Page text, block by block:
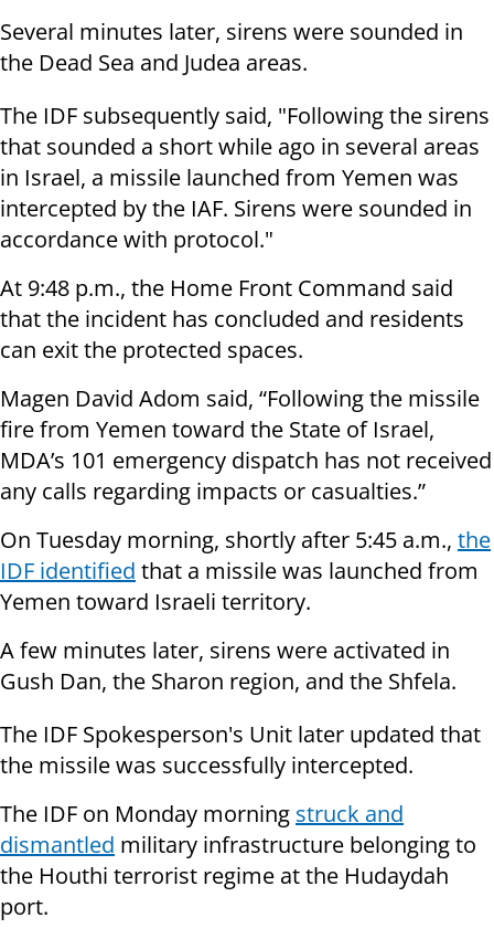
Several minutes later, sirens were sounded in
the Dead Sea and Judea areas.
The IDF subsequently said, "Following the sirens
that sounded a short while ago in several areas
in Israel, a missile launched from Yemen was
intercepted by the IAF. Sirens were sounded in
accordance with protocol."
At 9:48 p.m., the Home Front Command said
that the incident has concluded and residents
can exit the protected spaces.
Magen David Adom said, “Following the missile
fire from Yemen toward the State of Israel,
MDA’s 101 emergency dispatch has not received
any calls regarding impacts or casualties.”
On Tuesday morning, shortly after 5:45 a.m., the
IDF identified that a missile was launched from
Yemen toward Israeli territory.
A few minutes later, sirens were activated in
Gush Dan, the Sharon region, and the Shfela.
The IDF Spokesperson's Unit later updated that
the missile was successfully intercepted.
The IDF on Monday morning struck and
dismantled military infrastructure belonging to
the Houthi terrorist regime at the Hudaydah
port.